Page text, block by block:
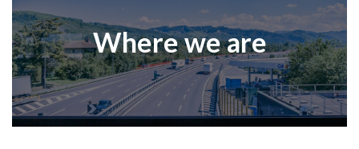
Where we are